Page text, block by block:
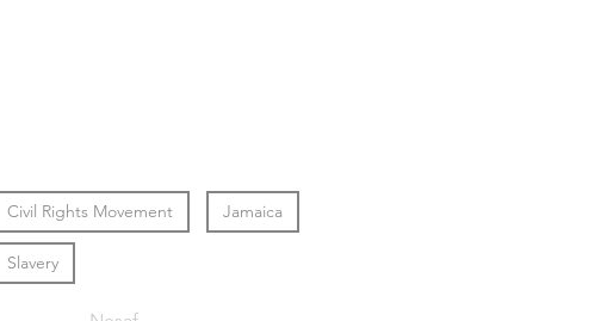
Civil Rights Movement Jamaica
Slavery